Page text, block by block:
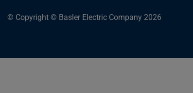
© Copyright © Basler Electric Company 2026